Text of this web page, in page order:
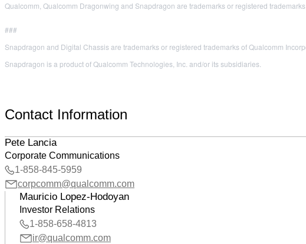
Qualcomm, Qualcomm Dragonwing and Snapdragon are trademarks or registered
###
Snapdragon and Digital Chassis are trademarks or registered trademarks of Qualcomm
Snapdragon is a product of Qualcomm Technologies, Inc. and/or its subsidiaries.
Contact Information
Pete Lancia
Corporate Communications
1-858-845-5959
corpcomm@qualcomm.com
Mauricio Lopez-Hodoyan
Investor Relations
1-858-658-4813
ir@qualcomm.com